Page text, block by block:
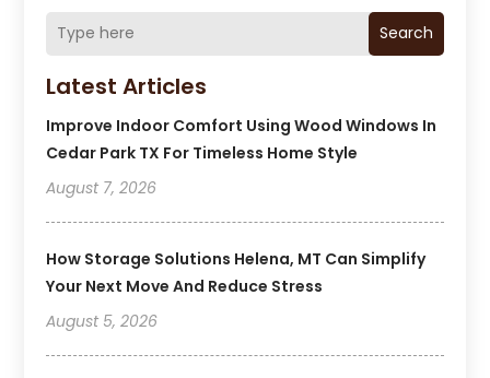
Search
Latest Articles
Improve Indoor Comfort Using Wood Windows In
Cedar Park TX For Timeless Home Style
August 7, 2026
How Storage Solutions Helena, MT Can Simplify
Your Next Move And Reduce Stress
August 5, 2026